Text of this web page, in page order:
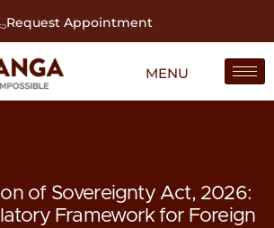
Request Appointment
of Sovereignty Act, 2026:
Framework for Foreign